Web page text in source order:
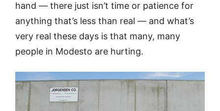
hand — there just isn’t time or patience for
anything that’s less than real — and what’s
very real these days is that many, many
people in Modesto are hurting.